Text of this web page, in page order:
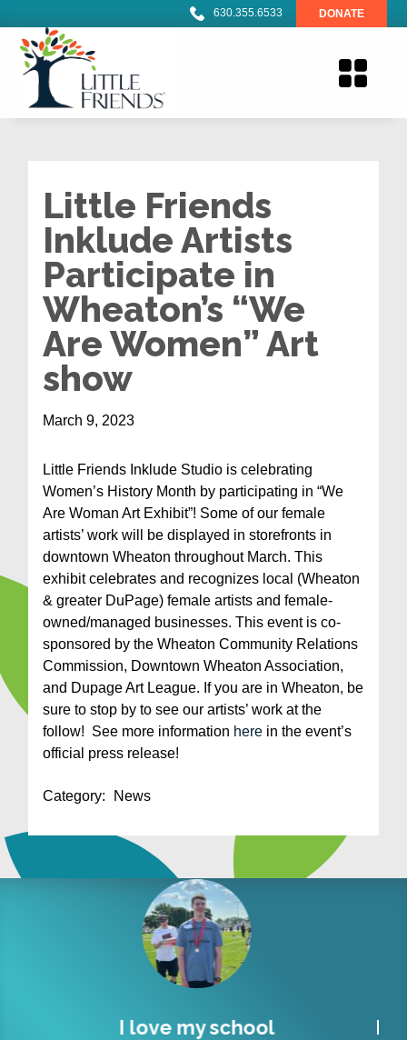
630.355.6533 DONATE
Little Friends
Inklude Artists
Participate in
Wheaton’s “We
Are Women” Art
show
March 9, 2023
Little Friends Inklude Studio is celebrating
Women’s History Month by participating in “We
Are Woman Art Exhibit”! Some of our female
artists’ work will be displayed in storefronts in
downtown Wheaton throughout March. This
exhibit celebrates and recognizes local (Wheaton
& greater DuPage) female artists and female-
owned/managed businesses. This event is co-
sponsored by the Wheaton Community Relations
Commission, Downtown Wheaton Association,
and Dupage Art League. If you are in Wheaton, be
sure to stop by to see our artists’ work at the
follow! See more information herein the event’s
official press release!
Category: News
my school
I like to socialize